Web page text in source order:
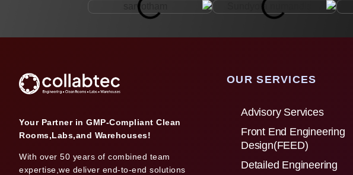
Your Partner in GMP-Compliant Clean
Rooms,Labs,and Warehouses!
With over 50 years of combined team
expertise,we deliver end-to-end solutions
OUR SERVICES
Advisory Services
Front End Engineering
Design(FEED)
Detailed Engineering